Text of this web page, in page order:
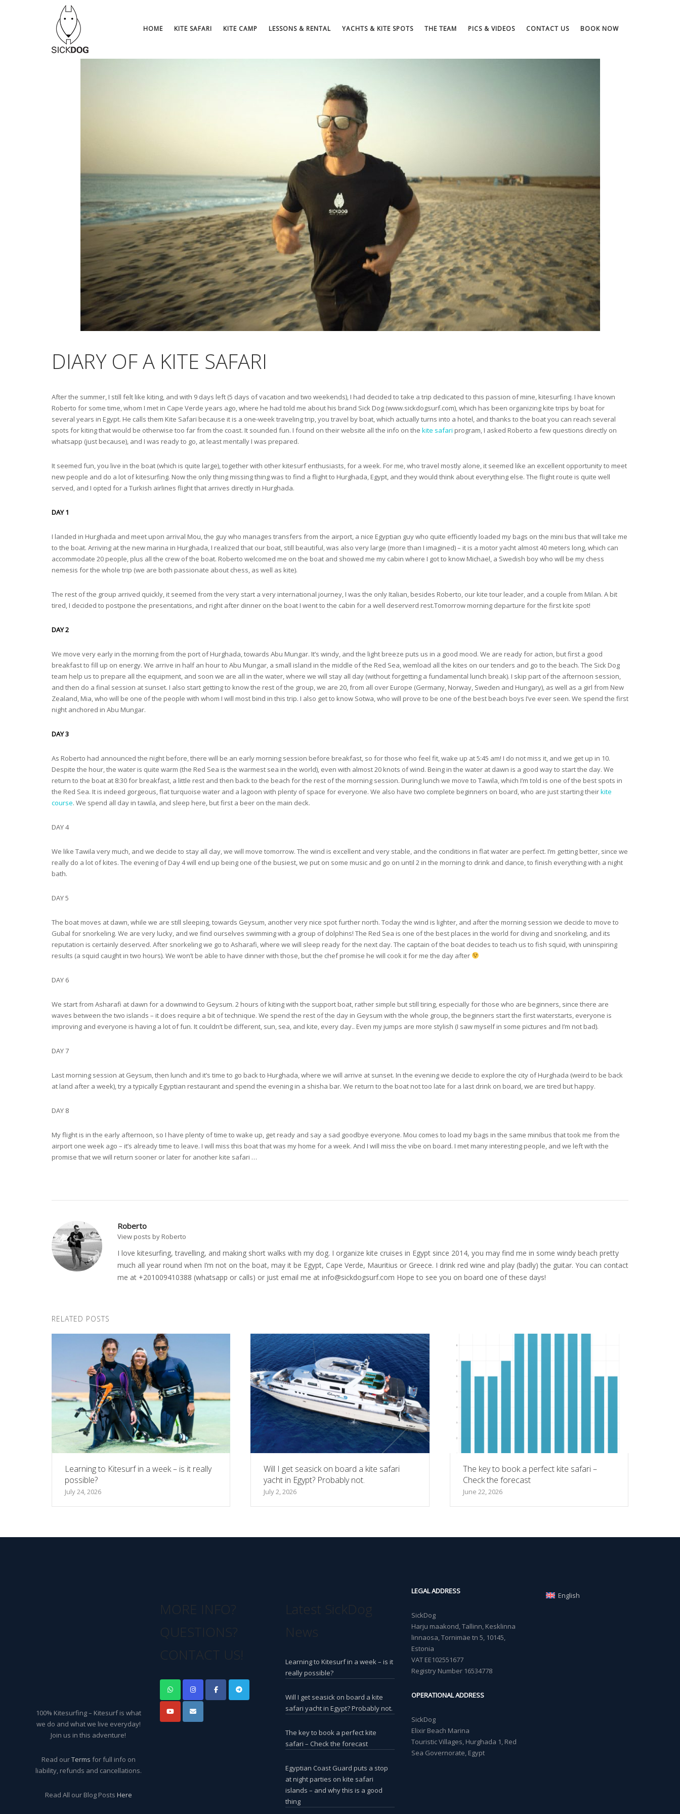
HOME KITE SAFARI KITE CAMP LESSONS & RENTAL YACHTS & KITE SPOTS THE TEAM PICS & VIDEOS CONTACT US BOOK NOW
DIARY OF A KITE SAFARI
After the summer, I still felt like kiting, and with 9 days left (5 days of vacation and two weekends), I had decided to take a trip dedicated to this passion of mine, kitesurfing. I have known
Roberto for some time, whom I met in Cape Verde years ago, where he had told me about his brand Sick Dog (www.sickdogsurf.com), which has been organizing kite trips by boat for
several years in Egypt. He calls them Kite Safari because it is a one-week traveling trip, you travel by boat, which actually turns into a hotel, and thanks to the boat you can reach several
spots for kiting that would be otherwise too far from the coast. It sounded fun. I found on their website all the info on the kite safari program, I asked Roberto a few questions directly on
whatsapp (just because), and I was ready to go, at least mentally I was prepared.
It seemed fun, you live in the boat (which is quite large), together with other kitesurf enthusiasts, for a week. For me, who travel mostly alone, it seemed like an excellent opportunity to meet
new people and do a lot of kitesurfing. Now the only thing missing thing was to find a flight to Hurghada, Egypt, and they would think about everything else. The flight route is quite well
served, and I opted for a Turkish airlines flight that arrives directly in Hurghada.
DAY 1
I landed in Hurghada and meet upon arrival Mou, the guy who manages transfers from the airport, a nice Egyptian guy who quite efficiently loaded my bags on the mini bus that will take me
to the boat. Arriving at the new marina in Hurghada, I realized that our boat, still beautiful, was also very large (more than I imagined) – it is a motor yacht almost 40 meters long, which can
accommodate 20 people, plus all the crew of the boat. Roberto welcomed me on the boat and showed me my cabin where I got to know Michael, a Swedish boy who will be my chess
nemesis for the whole trip (we are both passionate about chess, as well as kite).
The rest of the group arrived quickly, it seemed from the very start a very international journey, I was the only Italian, besides Roberto, our kite tour leader, and a couple from Milan. A bit
tired, I decided to postpone the presentations, and right after dinner on the boat I went to the cabin for a well deserverd rest.Tomorrow morning departure for the first kite spot!
DAY 2
We move very early in the morning from the port of Hurghada, towards Abu Mungar. It’s windy, and the light breeze puts us in a good mood. We are ready for action, but first a good
breakfast to fill up on energy. We arrive in half an hour to Abu Mungar, a small island in the middle of the Red Sea, wemload all the kites on our tenders and go to the beach. The Sick Dog
team help us to prepare all the equipment, and soon we are all in the water, where we will stay all day (without forgetting a fundamental lunch break). I skip part of the afternoon session,
and then do a final session at sunset. I also start getting to know the rest of the group, we are 20, from all over Europe (Germany, Norway, Sweden and Hungary), as well as a girl from New
Zealand, Mia, who will be one of the people with whom I will most bind in this trip. I also get to know Sotwa, who will prove to be one of the best beach boys I’ve ever seen. We spend the first
night anchored in Abu Mungar.
DAY 3
As Roberto had announced the night before, there will be an early morning session before breakfast, so for those who feel fit, wake up at 5:45 am! I do not miss it, and we get up in 10.
Despite the hour, the water is quite warm (the Red Sea is the warmest sea in the world), even with almost 20 knots of wind. Being in the water at dawn is a good way to start the day. We
return to the boat at 8:30 for breakfast, a little rest and then back to the beach for the rest of the morning session. During lunch we move to Tawila, which I’m told is one of the best spots in
the Red Sea. It is indeed gorgeous, flat turquoise water and a lagoon with plenty of space for everyone. We also have two complete beginners on board, who are just starting theirkite
course. We spend all day in tawila, and sleep here, but first a beer on the main deck.
DAY 4
We like Tawila very much, and we decide to stay all day, we will move tomorrow. The wind is excellent and very stable, and the conditions in flat water are perfect. I’m getting better, since we
really do a lot of kites. The evening of Day 4 will end up being one of the busiest, we put on some music and go on until 2 in the morning to drink and dance, to finish everything with a night
bath.
DAY 5
The boat moves at dawn, while we are still sleeping, towards Geysum, another very nice spot further north. Today the wind is lighter, and after the morning session we decide to move to
Gubal for snorkeling. We are very lucky, and we find ourselves swimming with a group of dolphins! The Red Sea is one of the best places in the world for diving and snorkeling, and its
reputation is certainly deserved. After snorkeling we go to Asharafi, where we will sleep ready for the next day. The captain of the boat decides to teach us to fish squid, with uninspiring
results (a squid caught in two hours). We won’t be able to have dinner with those, but the chef promise he will cook it for me the day after
DAY 6
We start from Asharafi at dawn for a downwind to Geysum. 2 hours of kiting with the support boat, rather simple but still tiring, especially for those who are beginners, since there are
waves between the two islands – it does require a bit of technique. We spend the rest of the day in Geysum with the whole group, the beginners start the first waterstarts, everyone is
improving and everyone is having a lot of fun. It couldn’t be different, sun, sea, and kite, every day.. Even my jumps are more stylish (I saw myself in some pictures and I’m not bad).
DAY 7
Last morning session at Geysum, then lunch and it’s time to go back to Hurghada, where we will arrive at sunset. In the evening we decide to explore the city of Hurghada (weird to be back
at land after a week), try a typically Egyptian restaurant and spend the evening in a shisha bar. We return to the boat not too late for a last drink on board, we are tired but happy.
DAY 8
My flight is in the early afternoon, so I have plenty of time to wake up, get ready and say a sad goodbye everyone. Mou comes to load my bags in the same minibus that took me from the
airport one week ago – it’s already time to leave. I will miss this boat that was my home for a week. And I will miss the vibe on board. I met many interesting people, and we left with the
promise that we will return sooner or later for another kite safari …
Roberto
View posts by Roberto
I love kitesurfing, travelling, and making short walks with my dog. I organize kite cruises in Egypt since 2014, you may find me in some windy beach pretty
much all year round when I’m not on the boat, may it be Egypt, Cape Verde, Mauritius or Greece. I drink red wine and play (badly) the guitar. You can contact
me at +201009410388 (whatsapp or calls) or just email me at info@sickdogsurf.com Hope to see you on board one of these days!
RELATED POSTS
Learning to Kitesurf in a week – is it really
possible?
July 24, 2026
Will I get seasick on board a kite safari
yacht in Egypt? Probably not.
July 2, 2026
The key to book a perfect kite safari –
Check the forecast
June 22, 2026
100% Kitesurfing – Kitesurf is what
we do and what we live everyday!
Join us in this adventure!
Read ourTerms for full info on
liability, refunds and cancellations.
Read All our Blog Posts Here
MORE INFO?
QUESTIONS?
CONTACT US!
Latest SickDog
News
Learning to Kitesurf in a week – is it
really possible?
Will I get seasick on board a kite
safari yacht in Egypt? Probably not.
The key to book a perfect kite
safari – Check the forecast
Egyptian Coast Guard puts a stop
at night parties on kite safari
islands – and why this is a good
thing
LEGAL ADDRESS
SickDog
Harju maakond, Tallinn, Kesklinna
linnaosa, Tornimäe tn 5, 10145,
Estonia
VAT EE102551677
Registry Number 16534778
OPERATIONAL ADDRESS
SickDog
Elixir Beach Marina
Touristic Villages, Hurghada 1, Red
Sea Governorate, Egypt
English